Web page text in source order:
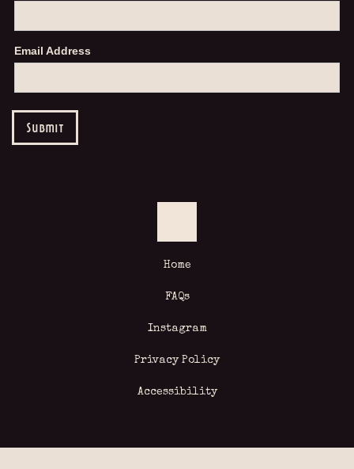
Email Address
Home
FAQs
Instagram
Privacy Policy
Accessibility